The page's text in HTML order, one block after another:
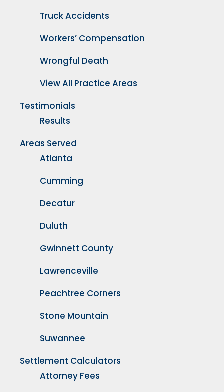
Truck Accidents
Workers’ Compensation
Wrongful Death
View All Practice Areas
Testimonials
Results
Areas Served
Atlanta
Cumming
Decatur
Duluth
Gwinnett County
Lawrenceville
Peachtree Corners
Stone Mountain
Suwannee
Settlement Calculators
Attorney Fees